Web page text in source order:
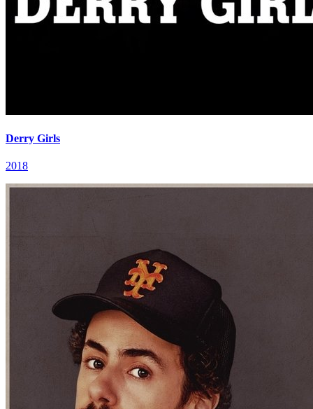
Derry Girls
2018